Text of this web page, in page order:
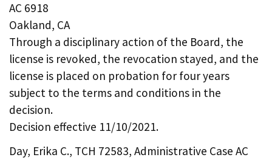
AC 6918
Oakland, CA
Through a disciplinary action of the Board, the
license is revoked, the revocation stayed, and the
license is placed on probation for four years
subject to the terms and conditions in the
decision.
Decision effective 11/10/2021.
Day, Erika C., TCH 72583, Administrative Case AC